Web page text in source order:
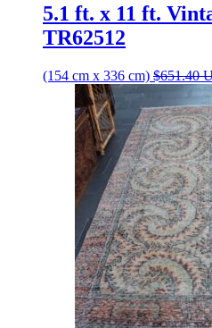
5.1 ft. x 11 ft.
TR62512
(154 cm x 336 cm) $651.40